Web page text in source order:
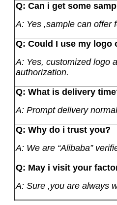
Q: Can i get some
A: Yes ,sample can offer
Q: Could I use my logo
A: Yes, customized logo
authorization.
Q: What is delivery
A: Prompt delivery
Q: Why do i trust you?
A: We are “Alibaba”
Q: May i visit your
A: Sure ,you are always